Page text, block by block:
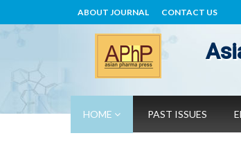
ABOUT JOURNAL CONTACT US
HOME PAST ISSUES